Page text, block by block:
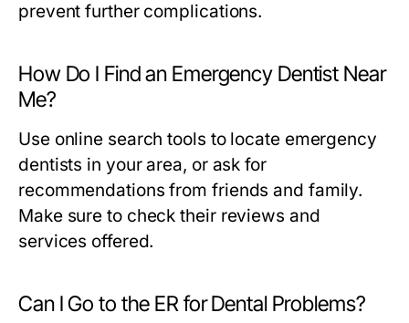
prevent further complications.
How Do I Find an Emergency Dentist Near
Me?
Use online search tools to locate emergency
dentists in your area, or ask for
recommendations from friends and family.
Make sure to check their reviews and
services offered.
Can I Go to the ER for Dental Problems?